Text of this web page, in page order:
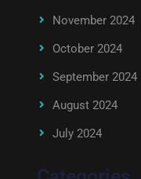
November 2024
October 2024
September 2024
August 2024
July 2024